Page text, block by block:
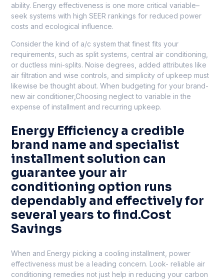
ability. Energy effectiveness is one more critical variable–
seek systems with high SEER rankings for reduced power
costs and ecological influence.
Consider the kind of a/c system that finest fits your
requirements, such as split systems, central air conditioning,
or ductless mini-splits. Noise degrees, added attributes like
air filtration and wise controls, and simplicity of upkeep must
likewise be thought about. When budgeting for your brand-
new air conditioner,Choosing neglect to variable in the
expense of installment and recurring upkeep.
Energy Efficiency a credible
brand name and specialist
installment solution can
guarantee your air
conditioning option runs
dependably and effectively for
several years to find.Cost
Savings
When and Energy picking a cooling installment, power
effectiveness must be a leading concern. Look- reliable air
conditioning remedies not just help in reducing your carbon